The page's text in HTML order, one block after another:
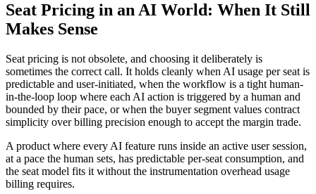
Seat Pricing in an AI World: When It Still
Makes Sense
Seat pricing is not obsolete, and choosing it deliberately is
sometimes the correct call. It holds cleanly when AI usage per seat is
predictable and user-initiated, when the workflow is a tight human-
in-the-loop loop where each AI action is triggered by a human and
bounded by their pace, or when the buyer segment values contract
simplicity over billing precision enough to accept the margin trade.
A product where every AI feature runs inside an active user session,
at a pace the human sets, has predictable per-seat consumption, and
the seat model fits it without the instrumentation overhead usage
billing requires.